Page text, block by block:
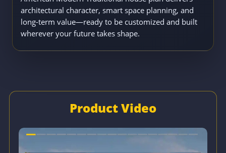
architectural character, smart space planning, and
long-term value—ready to be customized and built
wherever your future takes shape.
Product Video